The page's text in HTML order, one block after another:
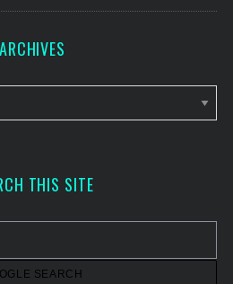
ARCHIVES
THIS SITE